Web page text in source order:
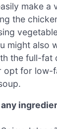
make a
the
might also
the full-fat
opt for low-